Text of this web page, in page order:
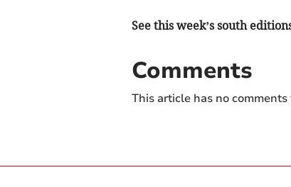
See this week’s south
Comments
This article has no